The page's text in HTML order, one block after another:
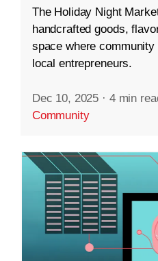
The Holiday Night
handcrafted goods,
space where
local entrepreneurs.
Dec 10, 2025 · 4 min
Community